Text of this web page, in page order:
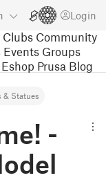
Login
Clubs Community
Events Groups
Prusa Blog
& Statues
-